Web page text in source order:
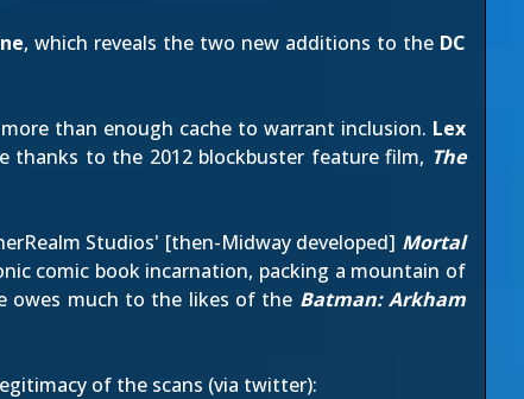
, which reveals the two new additions to the DC
than enough cache to warrant inclusion. Lex
thanks to the 2012 blockbuster feature film, The
Studios' [then-Midway developed] Mortal
comic book incarnation, packing a mountain of
owes much to the likes of the Batman: Arkham
of the scans (via twitter):